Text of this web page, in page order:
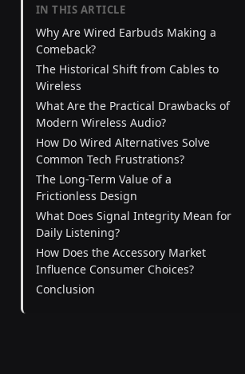
IN THIS ARTICLE
Why Are Wired Earbuds Making a
Comeback?
The Historical Shift from Cables to
Wireless
What Are the Practical Drawbacks of
Modern Wireless Audio?
How Do Wired Alternatives Solve
Common Tech Frustrations?
The Long-Term Value of a
Frictionless Design
What Does Signal Integrity Mean for
Daily Listening?
How Does the Accessory Market
Influence Consumer Choices?
Conclusion